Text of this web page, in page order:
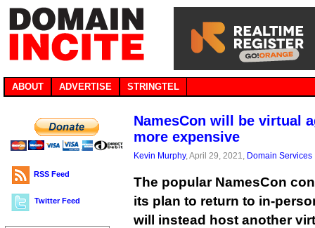
ABOUT ADVERTISE STRINGTEL
RSS Feed
Twitter Feed
NamesCon will be virtual
more expensive
Kevin Murphy, April 29, 2021, Domain Services
The popular NamesCon
its plan to return to in-
will instead host another